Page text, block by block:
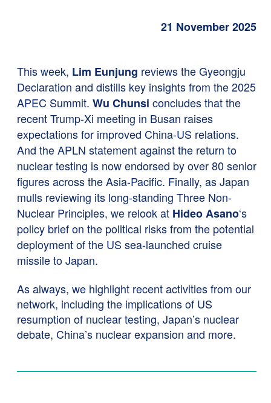
21 November 2025
This week, Lim Eunjung reviews the Gyeongju
Declaration and distills key insights from the 2025
APEC Summit. Wu Chunsi concludes that the
recent Trump-Xi meeting in Busan raises
expectations for improved China-US relations.
And the APLN statement against the return to
nuclear testing is now endorsed by over 80 senior
figures across the Asia-Pacific. Finally, as Japan
mulls reviewing its long-standing Three Non-
Nuclear Principles, we relook at Hideo Asano‘s
policy brief on the political risks from the potential
deployment of the US sea-launched cruise
missile to Japan.
As always, we highlight recent activities from our
network, including the implications of US
resumption of nuclear testing, Japan’s nuclear
debate, China’s nuclear expansion and more.